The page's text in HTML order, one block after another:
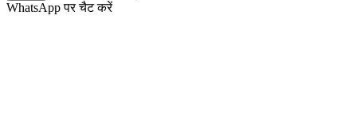
WhatsApp पर चैट करें